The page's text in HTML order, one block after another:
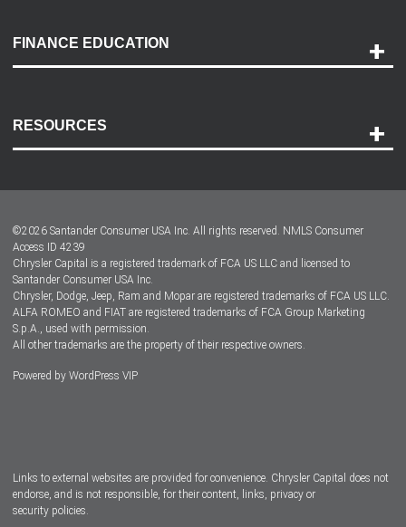
Payment Options
Accessibility
FINANCE EDUCATION
RESOURCES
Dealer Locator
Dealers
©2026 Santander Consumer USA Inc. All rights reserved. NMLS Consumer
Access ID 4239
Chrysler Capital is a registered trademark of FCA US LLC and licensed to
Santander Consumer USA Inc.
Chrysler, Dodge, Jeep, Ram and Mopar are registered trademarks of FCA US LLC.
ALFA ROMEO and FIAT are registered trademarks of FCA Group Marketing
S.p.A., used with permission.
All other trademarks are the property of their respective owners.
Powered by WordPress VIP
Links to external websites are provided for convenience. Chrysler Capital does not
endorse, and is not responsible, for their content, links, privacy or
security policies.